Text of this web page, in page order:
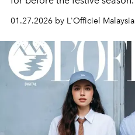
01.27.2026 by L'Officiel Malaysia